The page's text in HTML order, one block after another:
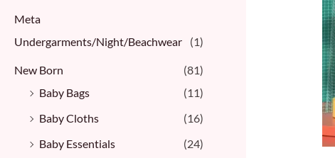
Meta
Undergarments/Night/Beachwear
(1)
New Born
(81)
Baby Bags
(11)
Baby Cloths
(16)
Baby Essentials
(24)